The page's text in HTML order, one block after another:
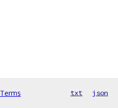
Terms txt json